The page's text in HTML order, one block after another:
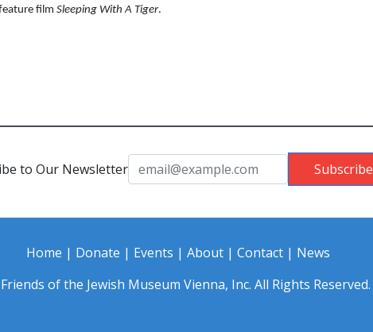
film Sleeping With A Tiger.
to Our Newsletter Subscribe
Home | Donate | Events | About | Contact | News
of the Jewish Museum Vienna, Inc. All Rights Reserved.